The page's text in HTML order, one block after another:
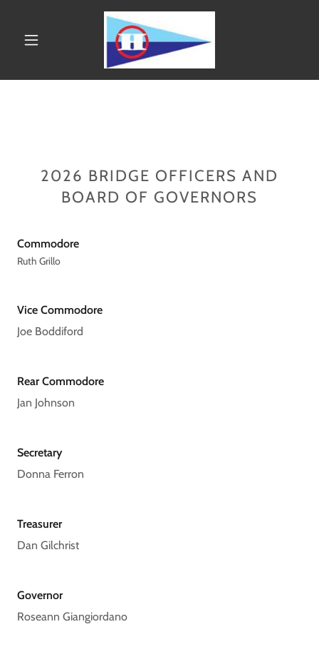
2026 BRIDGE OFFICERS AND
BOARD OF GOVERNORS
Commodore
Ruth Grillo
Vice Commodore
Joe Boddiford
Rear Commodore
Jan Johnson
Secretary
Donna Ferron
Treasurer
Dan Gilchrist
Governor
Roseann Giangiordano